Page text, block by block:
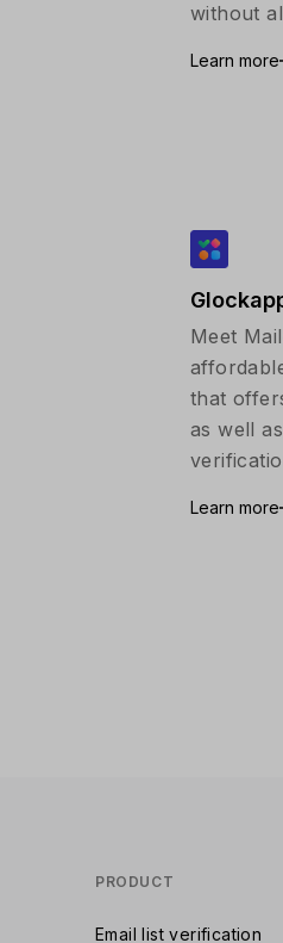
without
Learn more
Meet
that
as well
Learn more
PRODUCT
Email list verification